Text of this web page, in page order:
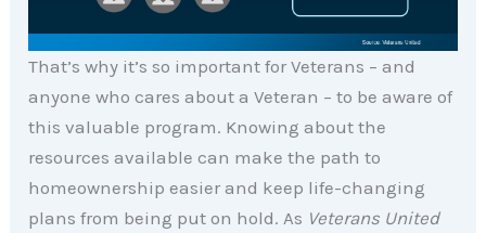
That’s why it’s so important for Veterans – and
anyone who cares about a Veteran – to be aware of
this valuable program. Knowing about the
resources available can make the path to
homeownership easier and keep life-changing
plans from being put on hold. As Veterans United